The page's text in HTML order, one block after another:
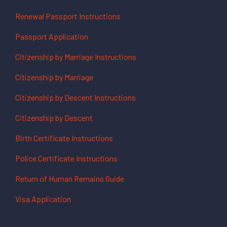
Renewal Passport Instructions
Passport Application
Citizenship by Marriage Instructions
Citizenship by Marriage
Citizenship by Descent Instructions
Citizenship by Descent
Birth Certificate Instructions
Police Certificate Instructions
Return of Human Remains Guide
Visa Application